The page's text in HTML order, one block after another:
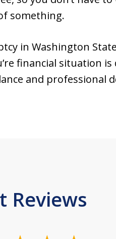
something.
in Washington
financial situation is
and professional
Reviews